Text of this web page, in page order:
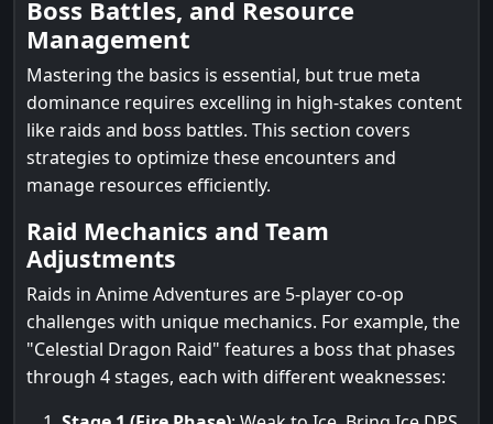
Boss Battles, and Resource
Management
Mastering the basics is essential, but true meta
dominance requires excelling in high-stakes content
like raids and boss battles. This section covers
strategies to optimize these encounters and
manage resources efficiently.
Raid Mechanics and Team
Adjustments
Raids in Anime Adventures are 5-player co-op
challenges with unique mechanics. For example, the
"Celestial Dragon Raid" features a boss that phases
through 4 stages, each with different weaknesses: